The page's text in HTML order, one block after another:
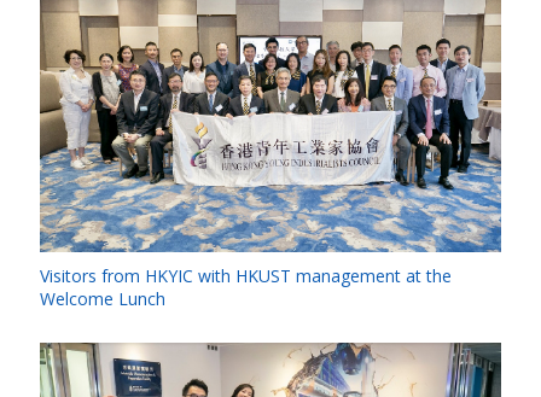
Visitors from HKYIC with HKUST management at the
Welcome Lunch